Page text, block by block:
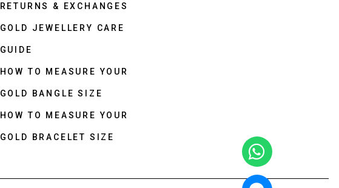
RETURNS & EXCHANGES
GOLD JEWELLERY CARE
GUIDE
HOW TO MEASURE YOUR
GOLD BANGLE SIZE
HOW TO MEASURE YOUR
GOLD BRACELET SIZE